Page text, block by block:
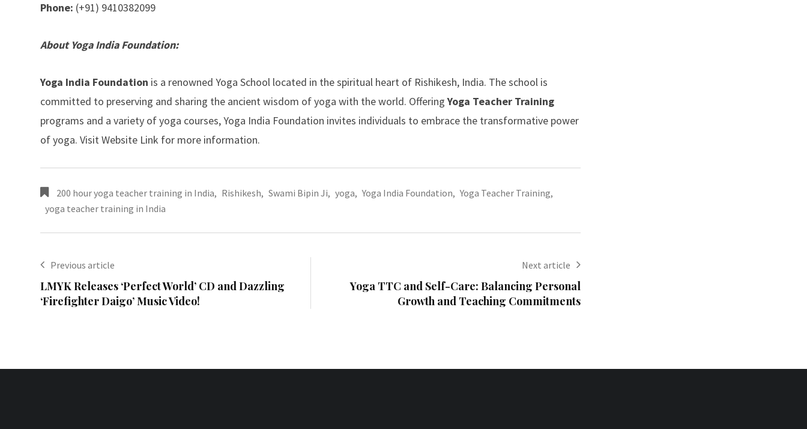
Phone: (+91) 9410382099
About Yoga India Foundation:
Yoga India Foundation is a renowned Yoga School located in the spiritual heart of Rishikesh, India. The school is
committed to preserving and sharing the ancient wisdom of yoga with the world. OfferingYoga Teacher Training
programs and a variety of yoga courses, Yoga India Foundation invites individuals to embrace the transformative power
of yoga. Visit Website Link for more information.
200 hour yoga teacher training in India, Rishikesh, Swami Bipin Ji, yoga, Yoga India Foundation, Yoga Teacher Training,
yoga teacher training in India
Previous article
LMYK Releases ‘Perfect World’ CD and Dazzling
‘Firefighter Daigo’ Music Video!
Next article
Yoga TTC and Self-Care: Balancing Personal
Growth and Teaching Commitments